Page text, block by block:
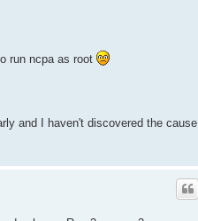
run ncpa as root
and I haven't discovered the cause,